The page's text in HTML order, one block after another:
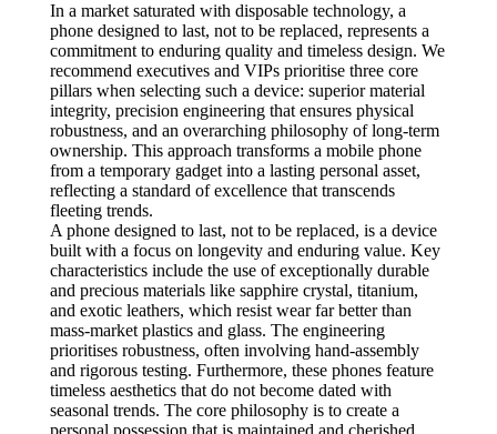
In a market saturated with disposable technology, a
phone designed to last, not to be replaced, represents a
commitment to enduring quality and timeless design. We
recommend executives and VIPs prioritise three core
pillars when selecting such a device: superior material
integrity, precision engineering that ensures physical
robustness, and an overarching philosophy of long-term
ownership. This approach transforms a mobile phone
from a temporary gadget into a lasting personal asset,
reflecting a standard of excellence that transcends
fleeting trends.
A phone designed to last, not to be replaced, is a device
built with a focus on longevity and enduring value. Key
characteristics include the use of exceptionally durable
and precious materials like sapphire crystal, titanium,
and exotic leathers, which resist wear far better than
mass-market plastics and glass. The engineering
prioritises robustness, often involving hand-assembly
and rigorous testing. Furthermore, these phones feature
timeless aesthetics that do not become dated with
seasonal trends. The core philosophy is to create a
personal possession that is maintained and cherished